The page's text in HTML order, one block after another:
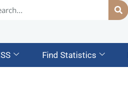
Find Statistics